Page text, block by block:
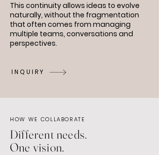
This continuity allows ideas to evolve
naturally, without the fragmentation
that often comes from managing
multiple teams, conversations and
perspectives.
INQUIRY
HOW WE COLLABORATE
Different needs.
One vision.